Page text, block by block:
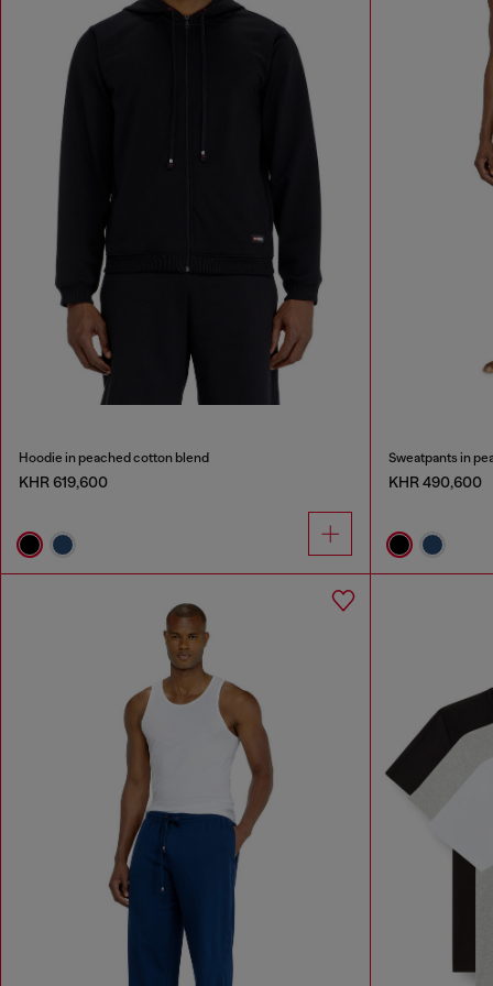
Hoodie in peached cotton blend
KHR 619,600
Sweatpants in
KHR 490,600